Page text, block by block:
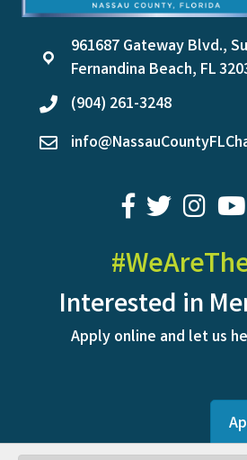
location
961687 Gateway Blvd.,
Fernandina Beach, FL
phone(904) 261-3248
email
facebook
twitter
Interested in
Apply online and let us